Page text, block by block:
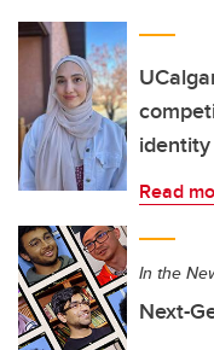
identity
Read
In the
Next-